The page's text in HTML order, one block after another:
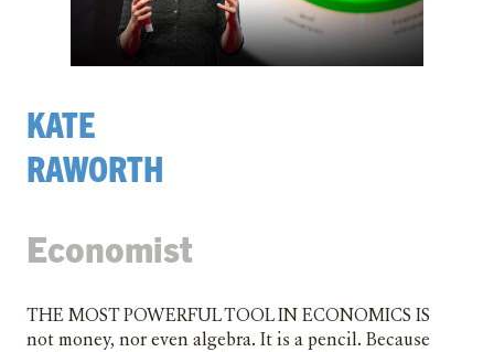
KATE
RAWORTH
Economist
The most powerful tool in economics is
not money, nor even algebra. It is a pencil. Because